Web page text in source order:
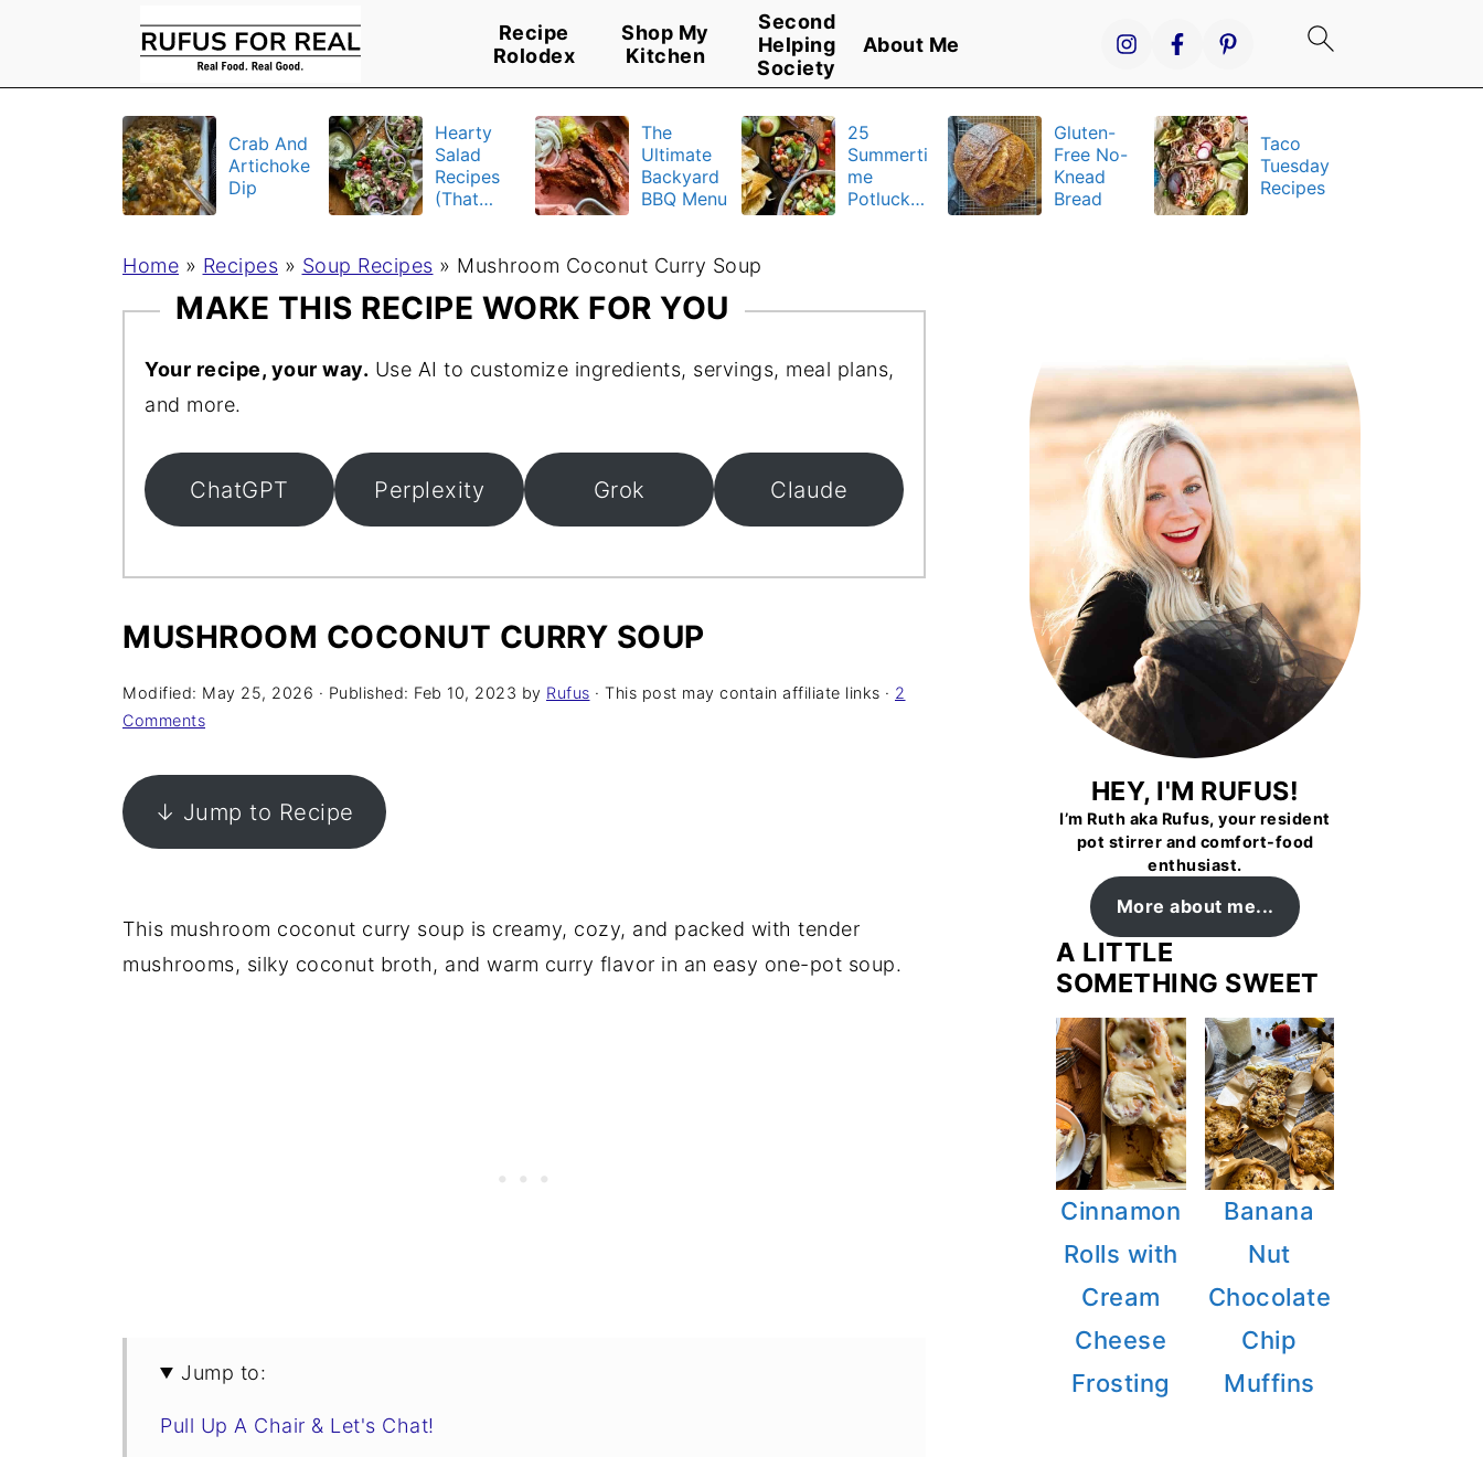
Recipe
Rolodex
Shop My
Kitchen
Second
Helping
Society
About Me
Crab And
Artichoke
Dip
Hearty
Salad
Recipes
(That
Up)
The
Ultimate
Backyard
BBQ Menu
25
Summerti
me
Potluck
Gluten-
Free No-
Knead
Bread
Taco
Tuesday
Recipes
Home » Recipes » Soup Recipes » Mushroom Coconut Curry Soup
MAKE THIS RECIPE WORK FOR YOU
Your recipe, your way. Use AI to customize ingredients, servings, meal plans,
and more.
ChatGPT Perplexity Grok Claude
MUSHROOM COCONUT CURRY SOUP
Modified: May 25, 2026 · Published: Feb 10, 2023 by Rufus · This post may contain affiliate links · 2
Comments
↓ Jump to Recipe
This mushroom coconut curry soup is creamy, cozy, and packed with tender
mushrooms, silky coconut broth, and warm curry flavor in an easy one-pot soup.
Jump to:
Pull Up A Chair & Let's Chat!
HEY, I'M RUFUS!
I’m Ruth aka Rufus, your resident
pot stirrer and comfort-food
enthusiast.
More about me...
A LITTLE
SOMETHING SWEET
Cinnamon
Rolls with
Cream
Cheese
Frosting
Banana
Nut
Chocolate
Chip
Muffins